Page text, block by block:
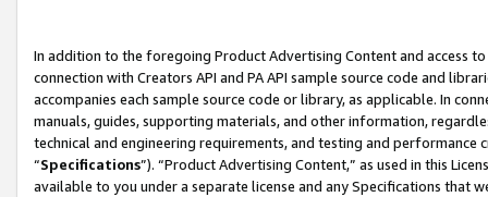
In addition to the foregoing Product Advertising Content and access
connection with Creators API and PA API sample source code and
accompanies each sample source code or library, as applicable. In
manuals, guides, supporting materials, and other information,
technical and engineering requirements, and testing and
“Specifications”). “Product Advertising Content,” as used in this
available to you under a separate license and any Specifications that